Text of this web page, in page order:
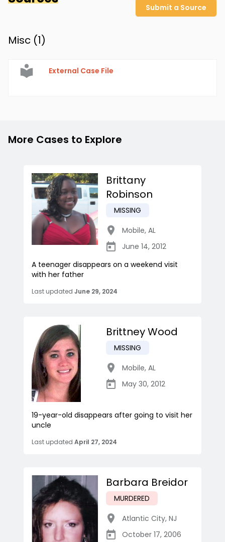
Submit a Source
Misc (1)
External Case File
More Cases to Explore
Brittany
Robinson
MISSING
Mobile, AL
June 14, 2012
A teenager disappears on a weekend visit
with her father
Last updated June 29, 2024
Brittney Wood
MISSING
Mobile, AL
May 30, 2012
19-year-old disappears after going to visit her
uncle
Last updated April 27, 2024
Barbara Breidor
MURDERED
Atlantic City, NJ
October 17, 2006